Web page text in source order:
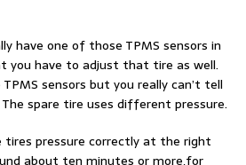
have one of those TPMS sensors in
you have to adjust that tire as well.
sensors but you really can’t tell
The spare tire uses different pressure.
pressure correctly at the right
about ten minutes or more,for